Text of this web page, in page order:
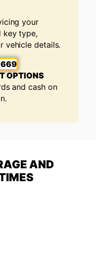
your
key type,
vehicle details.
OPTIONS
and cash on
AND